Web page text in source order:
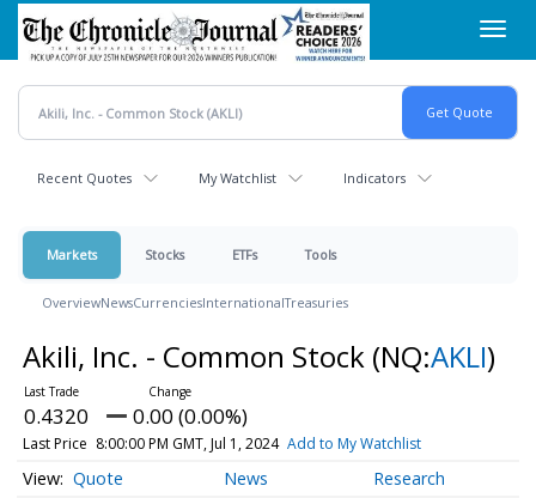
Skip
main
content
Recent Quotes My Watchlist Indicators
Markets Stocks ETFs Tools
OverviewNewsCurrenciesInternationalTreasuries
Akili, Inc. - Common Stock (NQ:AKLI)
0.4320 0.00 (0.00%)
Last Price 8:00:00 PM GMT, Jul 1, 2024 Add to My Watchlist
Quote News Research